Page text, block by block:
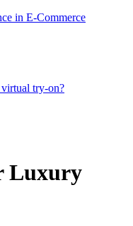
in E-Commerce
try-on?
Luxury